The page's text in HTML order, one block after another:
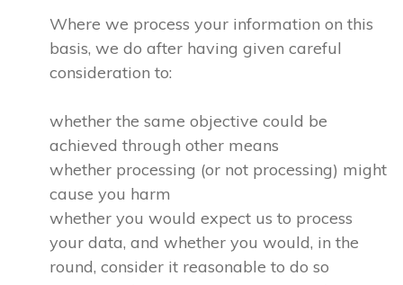
Where we process your information on this
basis, we do after having given careful
consideration to:
whether the same objective could be
achieved through other means
whether processing (or not processing) might
cause you harm
whether you would expect us to process
your data, and whether you would, in the
round, consider it reasonable to do so